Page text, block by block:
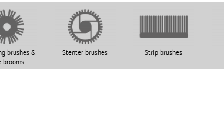
brushes &
brooms
Stenter brushes Strip brushes